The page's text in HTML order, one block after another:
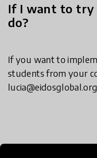
If I want to try
do?
If you want to
students from your